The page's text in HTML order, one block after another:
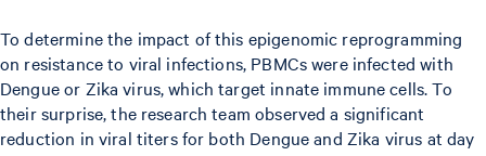
To determine the impact of this epigenomic reprogramming
on resistance to viral infections, PBMCs were infected with
Dengue or Zika virus, which target innate immune cells. To
their surprise, the research team observed a significant
reduction in viral titers for both Dengue and Zika virus at day